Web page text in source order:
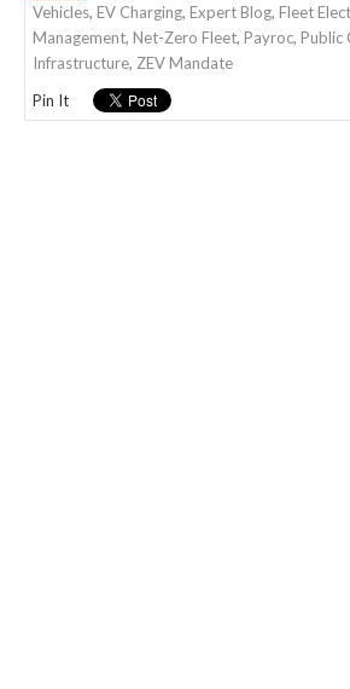
Vehicles, EV Charging, Expert Blog, Fleet
Management, Net-Zero Fleet, Payroc, Public
Infrastructure, ZEV Mandate
Pin It